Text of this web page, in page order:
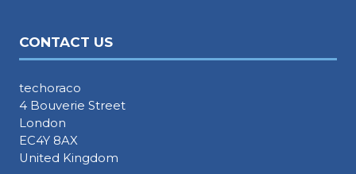
CONTACT US
techoraco
4 Bouverie Street
London
EC4Y 8AX
United Kingdom